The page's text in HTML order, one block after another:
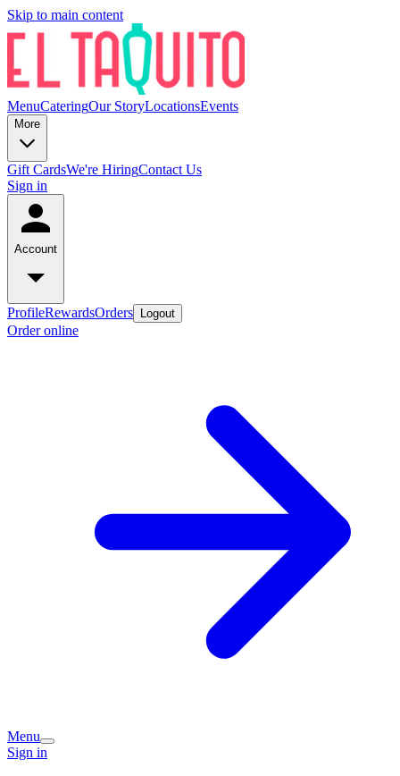
Skip to main content
MenuCateringOur StoryLocationsEvents
More
Gift CardsWe're HiringContact Us
Sign in
Account
ProfileRewardsOrders Logout
Order online
Menu
Sign in